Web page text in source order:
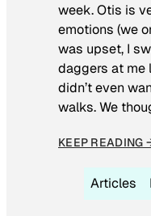
week. Otis is
emotions (we
was upset, I
daggers at me
didn’t even
walks. We
KEEP READING
Articles